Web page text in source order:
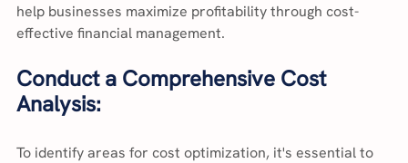
help businesses maximize profitability through cost-
effective financial management.
Conduct a Comprehensive Cost
Analysis:
To identify areas for cost optimization, it's essential to